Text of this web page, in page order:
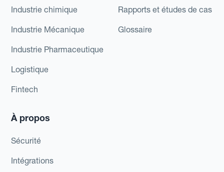
Industrie chimique
Industrie Mécanique
Industrie Pharmaceutique
Logistique
Fintech
Rapports et études de cas
Glossaire
À propos
Sécurité
Intégrations